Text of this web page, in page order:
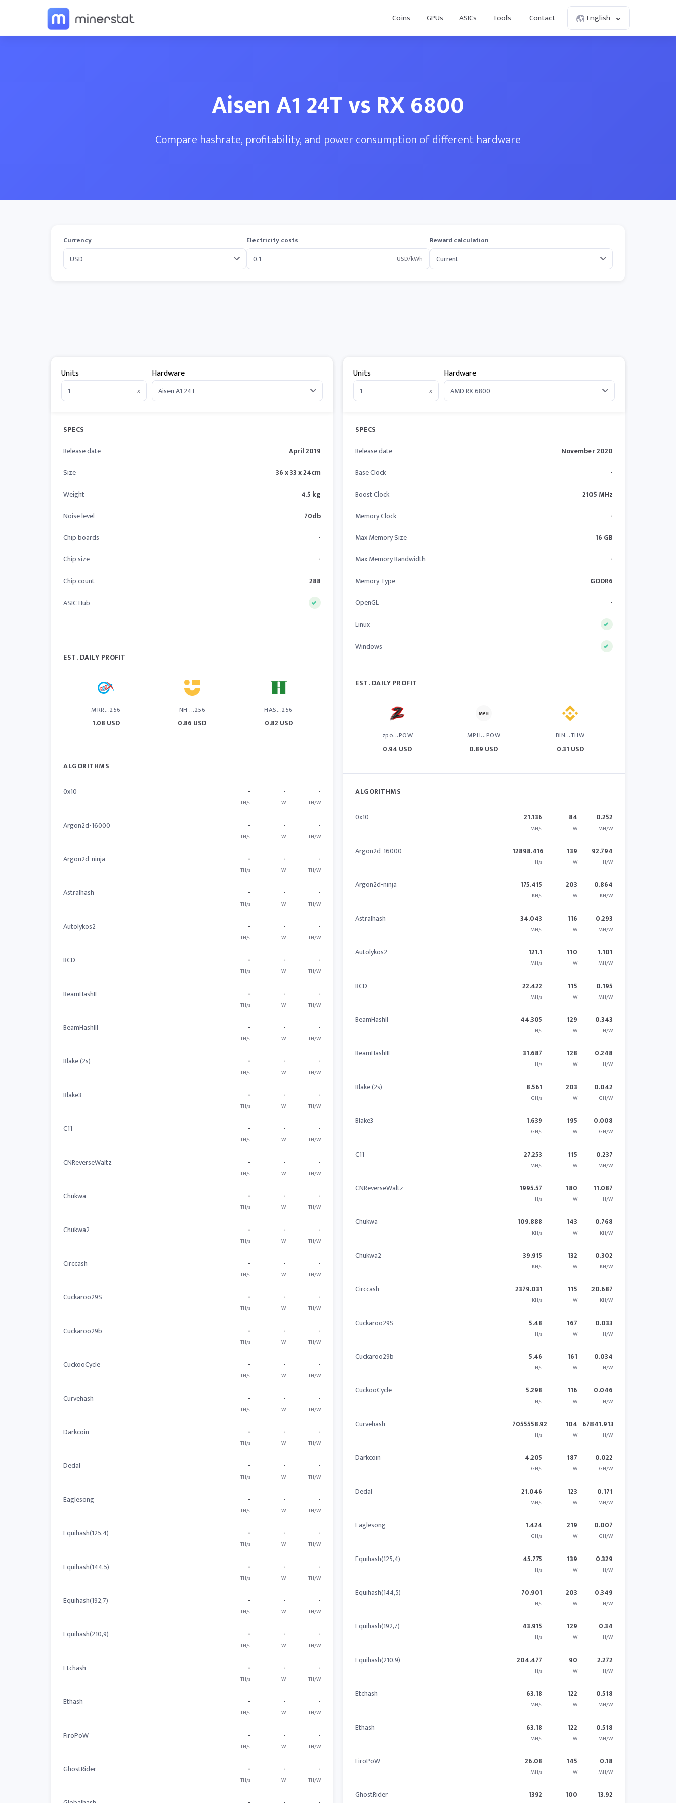
Coins GPUs ASICs Tools Contact English
Aisen A1 24T vs RX 6800
Compare hashrate, profitability, and power consumption of different hardware
Currency
Electricity costs
USD/kWh
Reward calculation
Units
x
Hardware
SPECS
Release date
April 2019
Size
36 x 33 x 24cm
Weight
4.5 kg
Noise level
70db
Chip boards
-
Chip size
-
Chip count
288
ASIC Hub
EST. DAILY PROFIT
MRR...256
1.08 USD
NH ...256
0.86 USD
HAS...256
0.82 USD
ALGORITHMS
0x10 -
TH/s
-
W
-
TH/W
Argon2d-16000 -
TH/s
-
W
-
TH/W
Argon2d-ninja -
TH/s
-
W
-
TH/W
Astralhash -
TH/s
-
W
-
TH/W
Autolykos2 -
TH/s
-
W
-
TH/W
BCD -
TH/s
-
W
-
TH/W
BeamHashII -
TH/s
-
W
-
TH/W
BeamHashIII -
TH/s
-
W
-
TH/W
Blake (2s) -
TH/s
-
W
-
TH/W
Blake3 -
TH/s
-
W
-
TH/W
C11 -
TH/s
-
W
-
TH/W
CNReverseWaltz -
TH/s
-
W
-
TH/W
Chukwa -
TH/s
-
W
-
TH/W
Chukwa2 -
TH/s
-
W
-
TH/W
Circcash -
TH/s
-
W
-
TH/W
Cuckaroo29S -
TH/s
-
W
-
TH/W
Cuckaroo29b -
TH/s
-
W
-
TH/W
CuckooCycle -
TH/s
-
W
-
TH/W
Curvehash -
TH/s
-
W
-
TH/W
Darkcoin -
TH/s
-
W
-
TH/W
Dedal -
TH/s
-
W
-
TH/W
Eaglesong -
TH/s
-
W
-
TH/W
Equihash(125,4) -
TH/s
-
W
-
TH/W
Equihash(144,5) -
TH/s
-
W
-
TH/W
Equihash(192,7) -
TH/s
-
W
-
TH/W
Equihash(210,9) -
TH/s
-
W
-
TH/W
Etchash -
TH/s
-
W
-
TH/W
Ethash -
TH/s
-
W
-
TH/W
FiroPoW -
TH/s
-
W
-
TH/W
GhostRider -
TH/s
-
W
-
TH/W
Units
x
Hardware
SPECS
Release date
November 2020
Base Clock
-
Boost Clock
2105 MHz
Memory Clock
-
Max Memory Size
16 GB
Max Memory Bandwidth
-
Memory Type
GDDR6
OpenGL
-
Linux
Windows
EST. DAILY PROFIT
zpo...POW
0.94 USD
MPH...POW
0.89 USD
BIN...THW
0.31 USD
ALGORITHMS
0x10 21.136
MH/s
84
W
0.252
MH/W
Argon2d-16000 12898.416
H/s
139
W
92.794
H/W
Argon2d-ninja 175.415
KH/s
203
W
0.864
KH/W
Astralhash 34.043
MH/s
116
W
0.293
MH/W
Autolykos2 121.1
MH/s
110
W
1.101
MH/W
BCD 22.422
MH/s
115
W
0.195
MH/W
BeamHashII 44.305
H/s
129
W
0.343
H/W
BeamHashIII 31.687
H/s
128
W
0.248
H/W
Blake (2s) 8.561
GH/s
203
W
0.042
GH/W
Blake3 1.639
GH/s
195
W
0.008
GH/W
C11 27.253
MH/s
115
W
0.237
MH/W
CNReverseWaltz 1995.57
H/s
180
W
11.087
H/W
Chukwa 109.888
KH/s
143
W
0.768
KH/W
Chukwa2 39.915
KH/s
132
W
0.302
KH/W
Circcash 2379.031
KH/s
115
W
20.687
KH/W
Cuckaroo29S 5.48
H/s
167
W
0.033
H/W
Cuckaroo29b 5.46
H/s
161
W
0.034
H/W
CuckooCycle 5.298
H/s
116
W
0.046
H/W
Curvehash 7055558.92
H/s
104
W
67841.913
H/W
Darkcoin 4.205
GH/s
187
W
0.022
GH/W
Dedal 21.046
MH/s
123
W
0.171
MH/W
Eaglesong 1.424
GH/s
219
W
0.007
GH/W
Equihash(125,4) 45.775
H/s
139
W
0.329
H/W
Equihash(144,5) 70.901
H/s
203
W
0.349
H/W
Equihash(192,7) 43.915
H/s
129
W
0.34
H/W
Equihash(210,9) 204.477
H/s
90
W
2.272
H/W
Etchash 63.18
MH/s
122
W
0.518
MH/W
Ethash 63.18
MH/s
122
W
0.518
MH/W
FiroPoW 26.08
MH/s
145
W
0.18
MH/W
GhostRider 1392 100 13.92